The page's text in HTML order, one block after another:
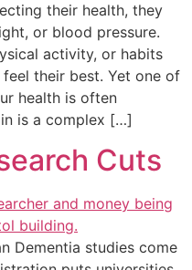
their health, they
or blood pressure.
activity, or habits
their best. Yet one of
health is often
is a complex […]
Cuts
Dementia studies come